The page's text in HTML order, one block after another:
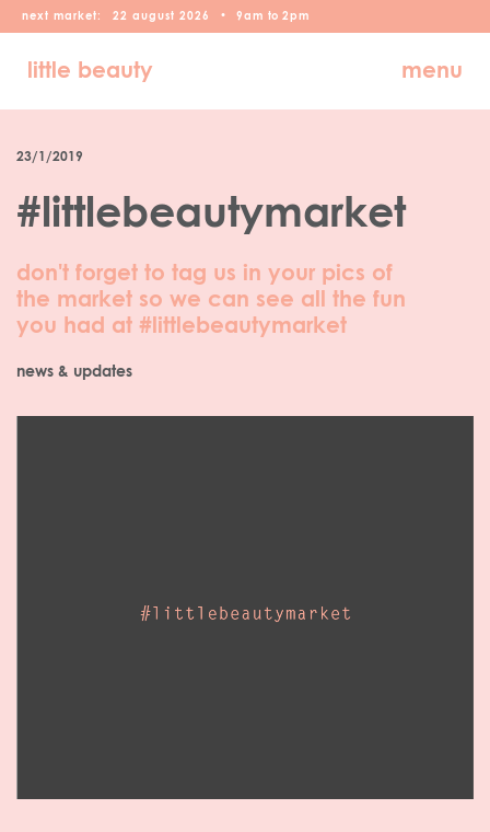
next market: 22 august 2026 • 9am to 2pm
little beauty menu
23/1/2019
#littlebeautymarket
don't forget to tag us in your pics of
the market so we can see all the fun
you had at #littlebeautymarket
news & updates